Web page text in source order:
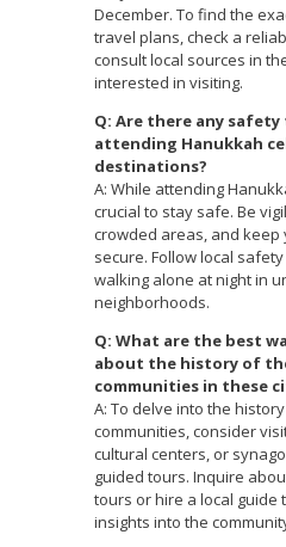
December. To find the
travel plans, check a
consult local sources in
interested in visiting.
Q: Are there any
attending Hanukkah
destinations?
A: While attending
crucial to stay safe. Be
crowded areas, and keep
secure. Follow local
walking alone at night in
neighborhoods.
Q: What are the best
about the history of
communities in these
A: To delve into the
communities, consider
cultural centers, or
guided tours. Inquire
tours or hire a local guide
insights into the